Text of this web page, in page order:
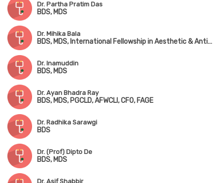
Dr. Partha Pratim Das
BDS, MDS
Dr. Mihika Bala
BDS, MDS, International Fellowship in Aesthetic & Anti-Aging Medicine (IFAAM)
Dr. Inamuddin
BDS, MDS
Dr. Ayan Bhadra Ray
BDS, MDS, PGCLD, AFWCLI, CFO, FAGE
Dr. Radhika Sarawgi
BDS
Dr. (Prof) Dipto De
BDS, MDS
Dr. Asif Shabbir